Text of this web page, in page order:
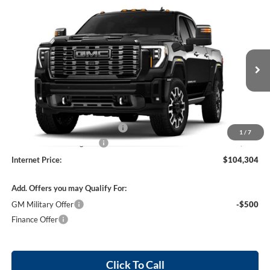
1 / 7
GMC Sierra 2500 HDDenali Ultimate4WD
Harry Robinson Buick GMC
1GT4UXEY6TF359352Stock:26637
In Transit Int.
$104,304
INTERNET PRICE
Less
MSRP Sticker Price
Cilajet Ceramic with Graphene
+$990
Service and Handling Fee
+$129
Internet Price:
$104,304
Add. Offers you may Qualify For:
GM Military Offer
-$500
Finance Offer
Click To Call